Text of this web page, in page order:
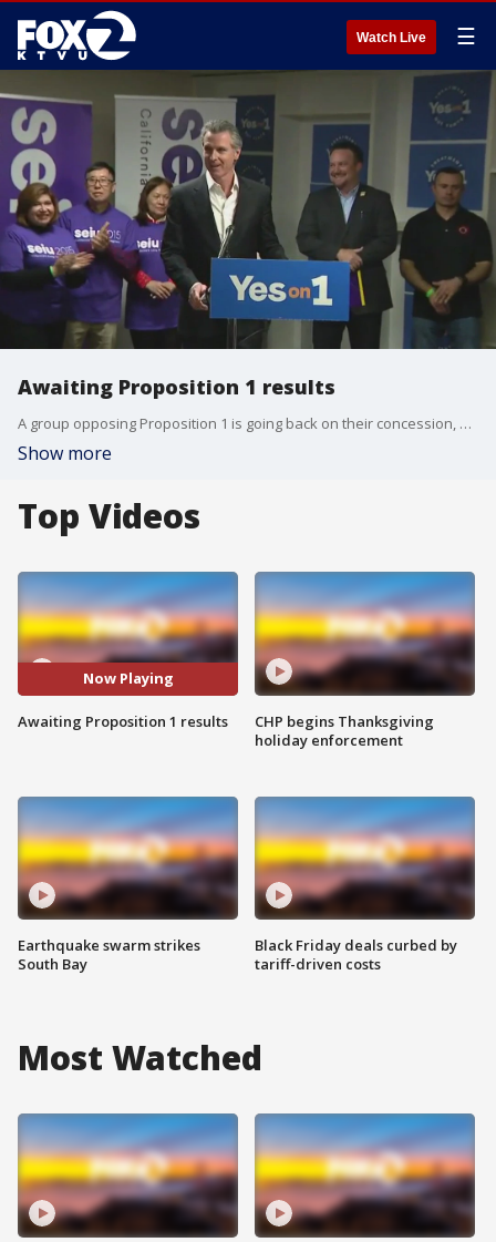
Watch Live ☰
Awaiting Proposition 1 results
A group opposing Proposition 1 is going back on their concession, after announcing yesterday the measure was likely going to pass.
Show more
Top Videos
Now Playing
Awaiting Proposition 1 results
Earthquake swarm strikes
South Bay
CHP begins Thanksgiving
holiday enforcement
Black Friday deals curbed by
tariff-driven costs
Most Watched